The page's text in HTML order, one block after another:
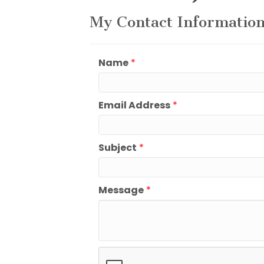
My Contact
Name *
Email Address *
Subject *
Message *